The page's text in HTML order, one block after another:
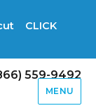
CLICK
559-9492
MENU